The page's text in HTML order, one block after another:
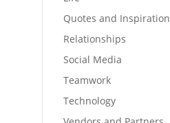
Quotes and Inspiration
Relationships
Social Media
Teamwork
Technology